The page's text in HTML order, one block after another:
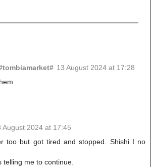
13 August 2024 at 17:28
August 2024 at 17:45
too but got tired and stopped. Shishi I no
telling me to continue.